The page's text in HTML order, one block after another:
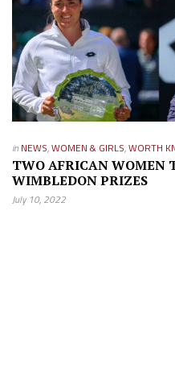
in NEWS,WOMEN & GIRLS,WORTH
TWO AFRICAN WOMEN
WIMBLEDON PRIZES
July 10, 2022